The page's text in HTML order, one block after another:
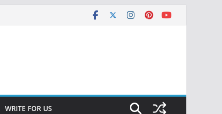
WRITE FOR US